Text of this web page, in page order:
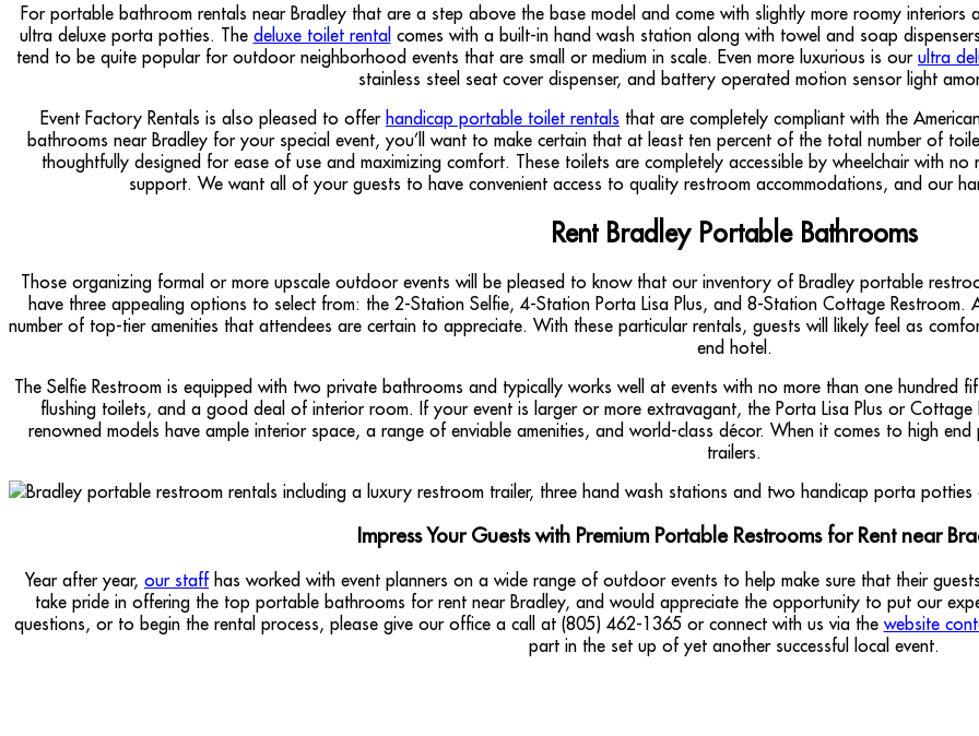
For portable bathroom rentals near Bradley that are a step above the base model and come with slightly more roomy
ultra deluxe porta potties. The deluxe toilet rental comes with a built-in hand wash station along with towel and soap
tend to be quite popular for outdoor neighborhood events that are small or medium in scale. Even more luxurious is our ultra
stainless steel seat cover dispenser, and battery operated motion sensor light
Event Factory Rentals is also pleased to offer handicap portable toilet rentals that are completely compliant with the
bathrooms near Bradley for your special event, you’ll want to make certain that at least ten percent of the total number of
thoughtfully designed for ease of use and maximizing comfort. These toilets are completely accessible by wheelchair with
support. We want all of your guests to have convenient access to quality restroom accommodations, and our
Rent Bradley Portable Bathrooms
Those organizing formal or more upscale outdoor events will be pleased to know that our inventory of Bradley portable
have three appealing options to select from: the 2-Station Selfie, 4-Station Porta Lisa Plus, and 8-Station Cottage
number of top-tier amenities that attendees are certain to appreciate. With these particular rentals, guests will likely feel as
end hotel.
The Selfie Restroom is equipped with two private bathrooms and typically works well at events with no more than one hundred
flushing toilets, and a good deal of interior room. If your event is larger or more extravagant, the Porta Lisa Plus or
renowned models have ample interior space, a range of enviable amenities, and world-class décor. When it comes to high
trailers.
Impress Your Guests with Premium Portable Restrooms for Rent near
Year after year, our staff has worked with event planners on a wide range of outdoor events to help make sure that their
take pride in offering the top portable bathrooms for rent near Bradley, and would appreciate the opportunity to put our
questions, or to begin the rental process, please give our office a call at (805) 462-1365 or connect with us via the website
part in the set up of yet another successful local event.